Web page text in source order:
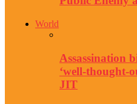
World
Assassination
‘well-thought-
JIT